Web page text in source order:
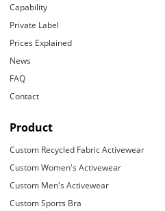
Capability
Private Label
Prices Explained
News
FAQ
Contact
Product
Custom Recycled Fabric Activewear
Custom Women's Activewear
Custom Men's Activewear
Custom Sports Bra